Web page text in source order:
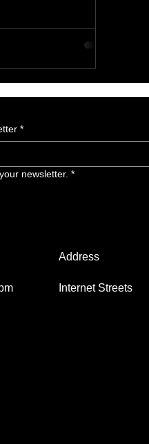
*
newsletter. *
Address
Internet Streets